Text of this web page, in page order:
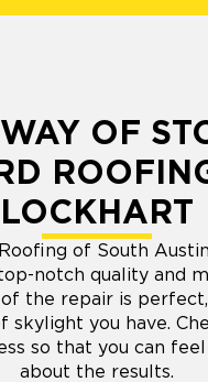
OF
LOCKHART
of South
notch quality and
the repair is
skylight you have.
so that you can
about the results.